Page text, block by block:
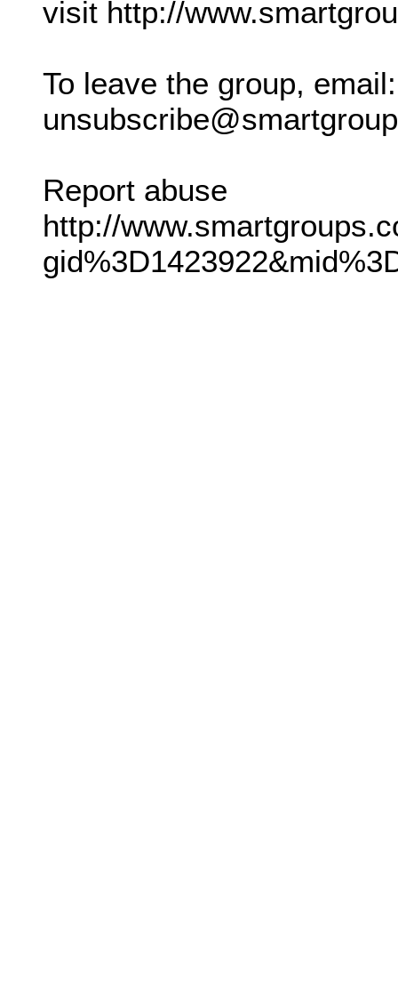
visit http://
To leave the group,
Report abuse
http://